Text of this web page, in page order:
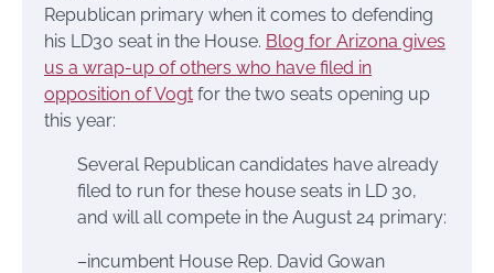
Republican primary when it comes to defending
his LD30 seat in the House. Blog for Arizona gives
us a wrap-up of others who have filed in
opposition of Vogt for the two seats opening up
this year:
Several Republican candidates have already
filed to run for these house seats in LD 30,
and will all compete in the August 24 primary:
–incumbent House Rep. David Gowan